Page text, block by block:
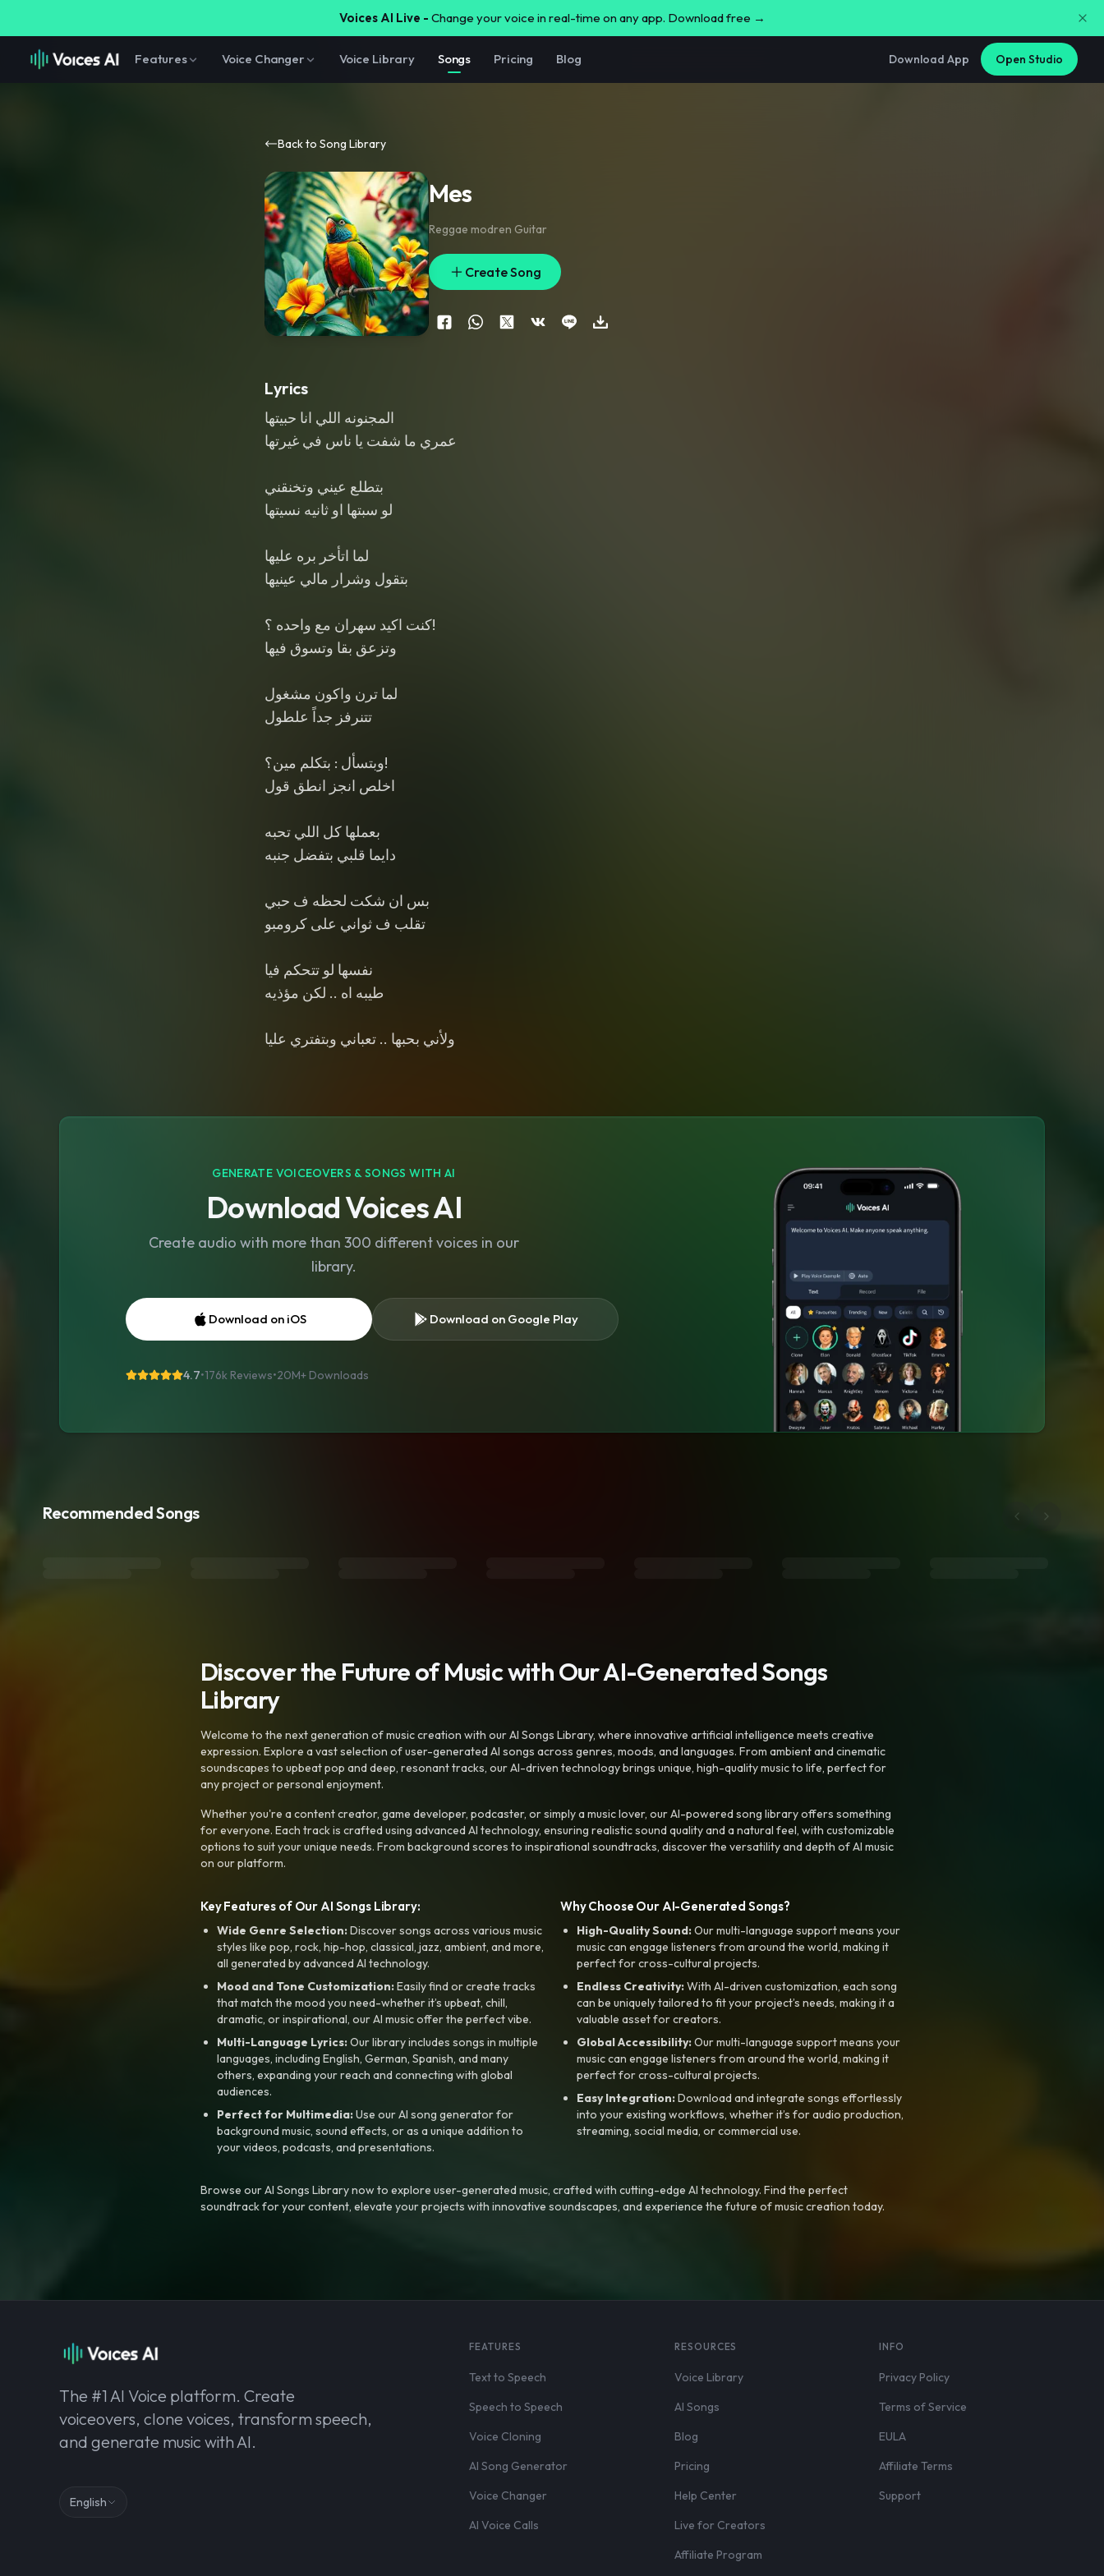
Voices AI Live - Change your voice in real-time on any app. Download free →
Features Voice Changer Voice Library Songs Pricing Blog Download App Open Studio
Back to Song Library
Mes
Reggae modren Guitar
Create Song
Lyrics
المجنونه اللي انا حبيتها
عمري ما شفت يا ناس في غيرتها
بتطلع عيني وتخنقني
لو سبتها او ثانيه نسيتها
لما اتأخر بره عليها
بتقول وشرار مالي عينيها
كنت اكيد سهران مع واحده ؟!
وتزعق بقا وتسوق فيها
لما ترن واكون مشغول
تتنرفز جداً علطول
وبتسأل : بتكلم مين؟!
اخلص انجز انطق قول
بعملها كل اللي تحبه
دايما قلبي بتفضل جنبه
بس ان شكت لحظه ف حبي
تقلب ف ثواني على كرومبو
نفسها لو تتحكم فيا
طيبه اه .. لكن مؤذيه
ولأني بحبها .. تعباني وبتفتري عليا
GENERATE VOICEOVERS & SONGS WITH AI
Download Voices AI
Create audio with more than 300 different voices in our
library.
Download on iOS Download on Google Play
4.7•176k Reviews•20M+ Downloads
Recommended Songs
Discover the Future of Music with Our AI-Generated Songs
Library
Welcome to the next generation of music creation with our AI Songs Library, where innovative artificial intelligence meets creative
expression. Explore a vast selection of user-generated AI songs across genres, moods, and languages. From ambient and cinematic
soundscapes to upbeat pop and deep, resonant tracks, our AI-driven technology brings unique, high-quality music to life, perfect for
any project or personal enjoyment.
Whether you're a content creator, game developer, podcaster, or simply a music lover, our AI-powered song library offers something
for everyone. Each track is crafted using advanced AI technology, ensuring realistic sound quality and a natural feel, with customizable
options to suit your unique needs. From background scores to inspirational soundtracks, discover the versatility and depth of AI music
on our platform.
Key Features of Our AI Songs Library:
Wide Genre Selection:Discover songs across various music
styles like pop, rock, hip-hop, classical, jazz, ambient, and more,
all generated by advanced AI technology.
Mood and Tone Customization:Easily find or create tracks
that match the mood you need-whether it’s upbeat, chill,
dramatic, or inspirational, our AI music offer the perfect vibe.
Multi-Language Lyrics:Our library includes songs in multiple
languages, including English, German, Spanish, and many
others, expanding your reach and connecting with global
audiences.
Perfect for Multimedia:Use our AI song generator for
background music, sound effects, or as a unique addition to
your videos, podcasts, and presentations.
Why Choose Our AI-Generated Songs?
High-Quality Sound:Our multi-language support means your
music can engage listeners from around the world, making it
perfect for cross-cultural projects.
Endless Creativity:With AI-driven customization, each song
can be uniquely tailored to fit your project’s needs, making it a
valuable asset for creators.
Global Accessibility:Our multi-language support means your
music can engage listeners from around the world, making it
perfect for cross-cultural projects.
Easy Integration:Download and integrate songs effortlessly
into your existing workflows, whether it’s for audio production,
streaming, social media, or commercial use.
Browse our AI Songs Library now to explore user-generated music, crafted with cutting-edge AI technology. Find the perfect
soundtrack for your content, elevate your projects with innovative soundscapes, and experience the future of music creation today.
The #1 AI Voice platform. Create
voiceovers, clone voices, transform speech,
and generate music with AI.
English
FEATURES
Text to Speech
Speech to Speech
Voice Cloning
AI Song Generator
Voice Changer
AI Voice Calls
RESOURCES
Voice Library
AI Songs
Blog
Pricing
Help Center
Live for Creators
Affiliate Program
INFO
Privacy Policy
Terms of Service
EULA
Affiliate Terms
Support